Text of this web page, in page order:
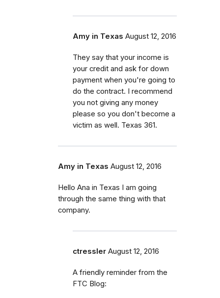
Amy in Texas August 12, 2016
They say that your income is
your credit and ask for down
payment when you're going to
do the contract. I recommend
you not giving any money
please so you don't become a
victim as well. Texas 361.
Amy in Texas August 12, 2016
Hello Ana in Texas I am going
through the same thing with that
company.
ctressler August 12, 2016
A friendly reminder from the
FTC Blog: